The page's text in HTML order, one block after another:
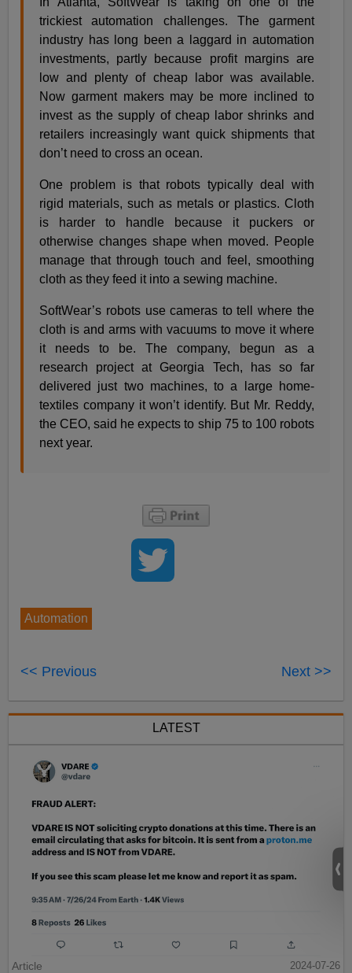
trickiest automation challenges. The garment
industry has long been a laggard in automation
investments, partly because profit margins are
low and plenty of cheap labor was available.
Now garment makers may be more inclined to
invest as the supply of cheap labor shrinks and
retailers increasingly want quick shipments that
don’t need to cross an ocean.
One problem is that robots typically deal with
rigid materials, such as metals or plastics. Cloth
is harder to handle because it puckers or
otherwise changes shape when moved. People
manage that through touch and feel, smoothing
cloth as they feed it into a sewing machine.
SoftWear’s robots use cameras to tell where the
cloth is and arms with vacuums to move it where
it needs to be. The company, begun as a
research project at Georgia Tech, has so far
delivered just two machines, to a large home-
textiles company it won’t identify. But Mr. Reddy,
the CEO, said he expects to ship 75 to 100 robots
next year.
Automation
<< Previous Next >>
LATEST
Article
2024-07-26